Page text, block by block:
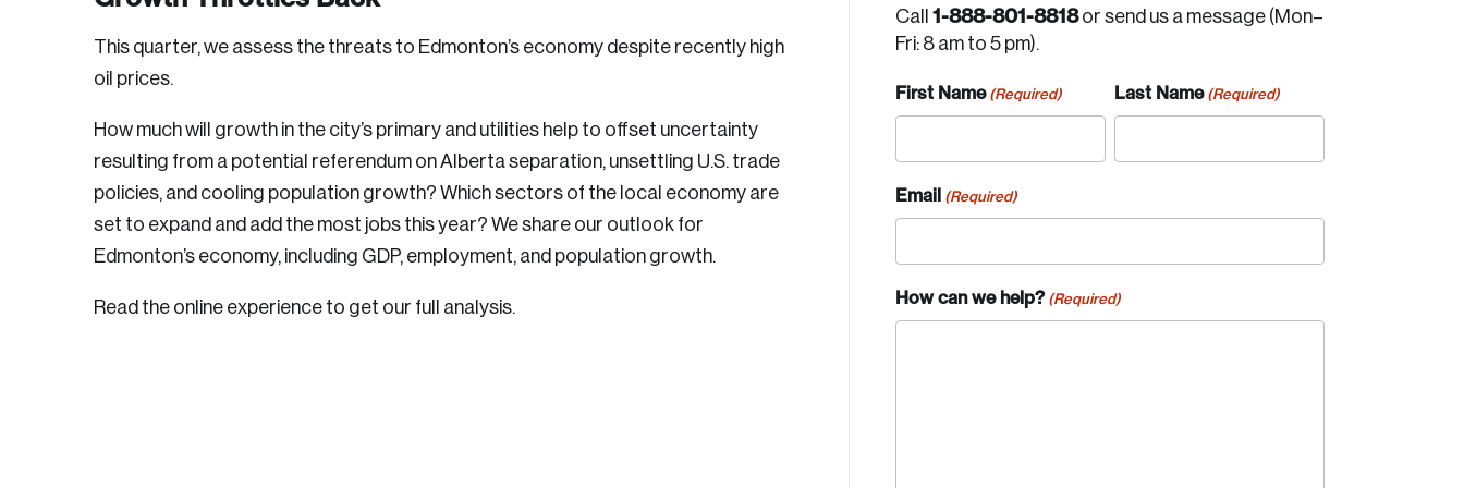
This quarter, we assess the threats to Edmonton’s economy despite recently high
oil prices.
How much will growth in the city’s primary and utilities help to offset uncertainty
resulting from a potential referendum on Alberta separation, unsettling U.S. trade
policies, and cooling population growth? Which sectors of the local economy are
set to expand and add the most jobs this year? We share our outlook for
Edmonton’s economy, including GDP, employment, and population growth.
Read the online experience to get our full analysis.
Call 1-888-801-8818or send us a message (Mon–
Fri: 8 am to 5 pm).
First Name (Required) Last Name (Required)
Email (Required)
How can we help? (Required)